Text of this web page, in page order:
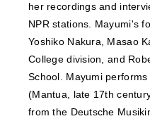
her recordings and
NPR stations. Mayumi's
Yoshiko Nakura, Masao
College division, and
School. Mayumi
(Mantua, late 17th
from the Deutsche